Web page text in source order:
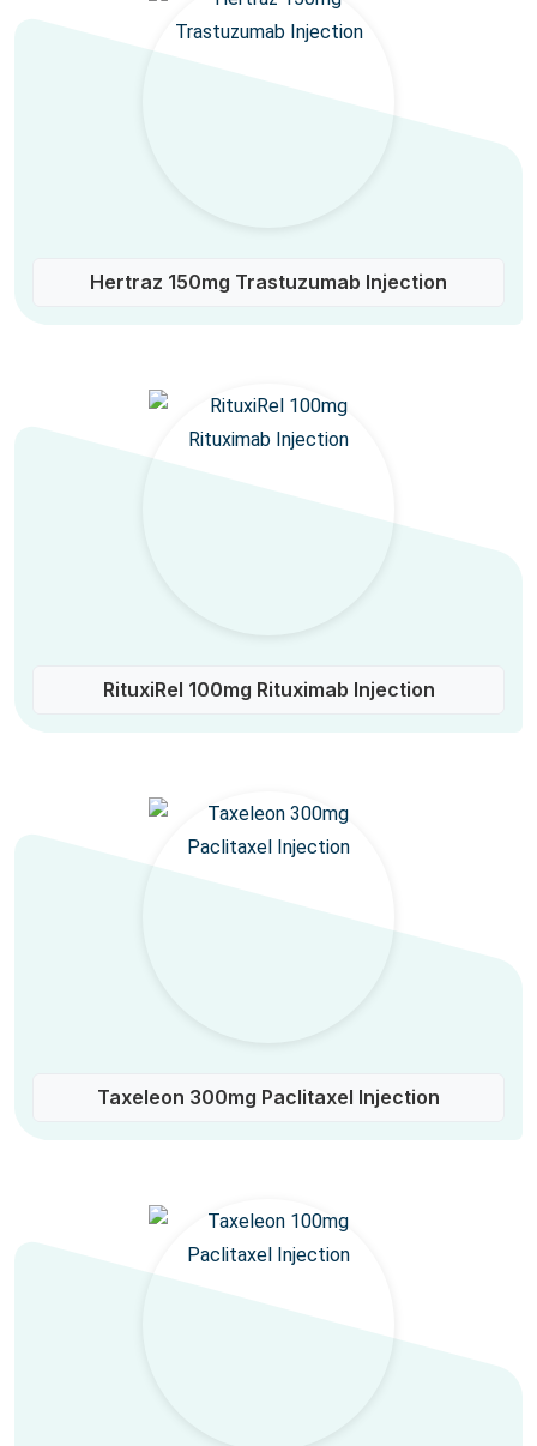
Hertraz 150mg Trastuzumab Injection
RituxiRel 100mg Rituximab Injection
Taxeleon 300mg Paclitaxel Injection